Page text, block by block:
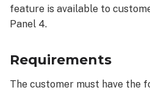
Face
Recognition:
images:
Verify
feature is available to
Panel 4.
Requirements
The customer must have the